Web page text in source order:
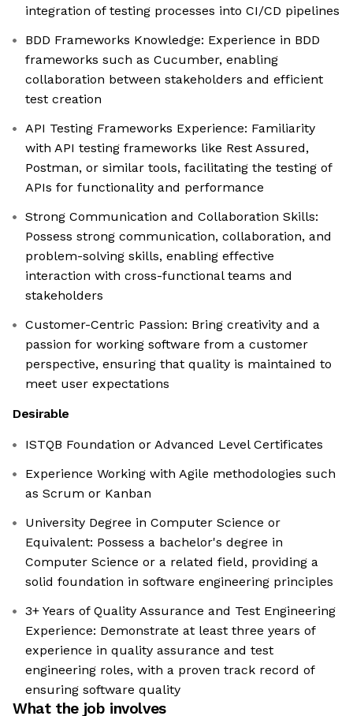
integration of testing processes into CI/CD pipelines
BDD Frameworks Knowledge: Experience in BDD
frameworks such as Cucumber, enabling
collaboration between stakeholders and efficient
test creation
API Testing Frameworks Experience: Familiarity
with API testing frameworks like Rest Assured,
Postman, or similar tools, facilitating the testing of
APIs for functionality and performance
Strong Communication and Collaboration Skills:
Possess strong communication, collaboration, and
problem-solving skills, enabling effective
interaction with cross-functional teams and
stakeholders
Customer-Centric Passion: Bring creativity and a
passion for working software from a customer
perspective, ensuring that quality is maintained to
meet user expectations
Desirable
ISTQB Foundation or Advanced Level Certificates
Experience Working with Agile methodologies such
as Scrum or Kanban
University Degree in Computer Science or
Equivalent: Possess a bachelor's degree in
Computer Science or a related field, providing a
solid foundation in software engineering principles
3+ Years of Quality Assurance and Test Engineering
Experience: Demonstrate at least three years of
experience in quality assurance and test
engineering roles, with a proven track record of
ensuring software quality
What the job involves